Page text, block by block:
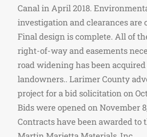
Canal in April 2018.
investigation and clearances are
Final design is complete. All of
right-of-way and easements
road widening has been
landowners.. Larimer County
project for a bid solicitation on
Bids were opened on November
Contracts have been awarded to